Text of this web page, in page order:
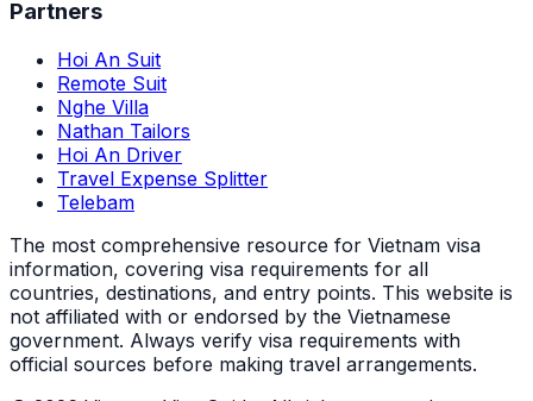
Partners
Hoi An Suit
Remote Suit
Nghe Villa
Nathan Tailors
Hoi An Driver
Travel Expense Splitter
Telebam
The most comprehensive resource for Vietnam visa
information, covering visa requirements for all
countries, destinations, and entry points. This website is
not affiliated with or endorsed by the Vietnamese
government. Always verify visa requirements with
official sources before making travel arrangements.